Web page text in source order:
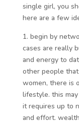
single girl, you
here are a few
1. begin by
cases are really
and energy to
other people
women, there is
lifestyle. this
it requires up to
and effort.